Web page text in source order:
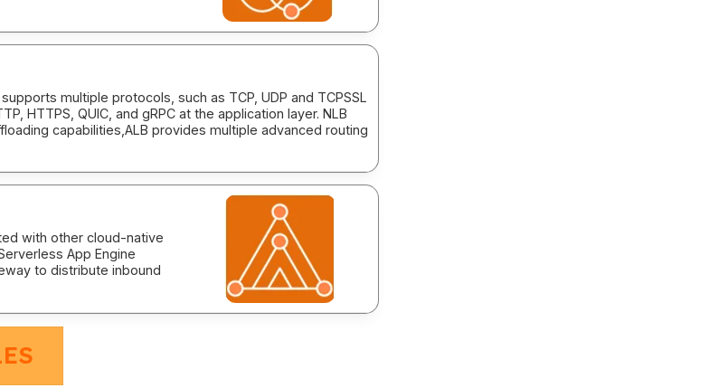
multiple protocols, such as TCP, UDP and TCPSSL
HTTPS, QUIC, and gRPC at the application layer. NLB
capabilities,ALB provides multiple advanced routing
with other cloud-native
App Engine
to distribute inbound